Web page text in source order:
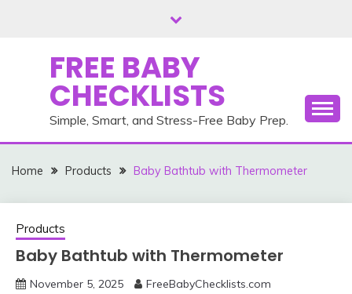
FREE BABY
CHECKLISTS
Simple, Smart, and Stress-Free Baby Prep.
Home Products Baby Bathtub with Thermometer
Products
Baby Bathtub with Thermometer
November 5, 2025 FreeBabyChecklists.com